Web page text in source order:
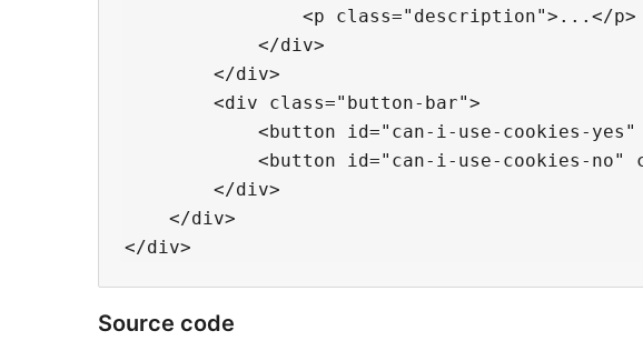
                <p class="description">...</p>
            </div>
        </div>
        <div class="button-bar">
<button id="can-i-use-cookies-yes"
<button id="can-i-use-cookies-no"
        </div>
    </div>
Source code